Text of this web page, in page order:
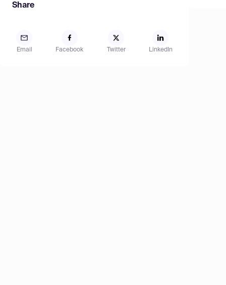
Share
Email Facebook Twitter LinkedIn